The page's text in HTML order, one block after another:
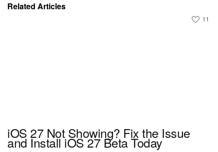
Related Articles
11
iOS 27 Not Showing? Fix the Issue
and Install iOS 27 Beta Today